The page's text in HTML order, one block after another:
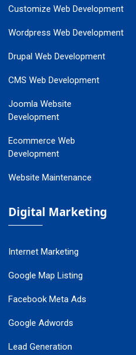
Customize Web Development
Wordpress Web Development
Drupal Web Development
CMS Web Development
Joomla Website
Development
Ecommerce Web
Development
Website Maintenance
Digital Marketing
Internet Marketing
Google Map Listing
Facebook Meta Ads
Google Adwords
Lead Generation